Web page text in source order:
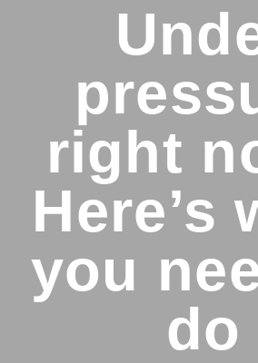
right
Here’s
you
do